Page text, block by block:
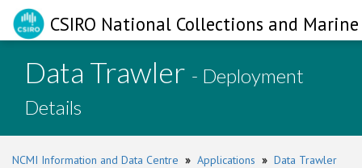
CSIRO National Collections and
Data Trawler - Deployment
Details
NCMI Information and Data Centre » Applications » Data Trawler